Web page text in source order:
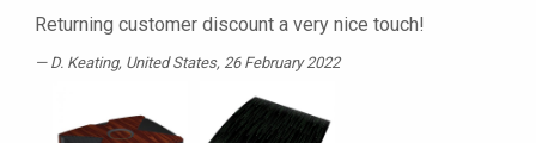
Returning customer discount a very nice touch!
D. Keating, United States, 26 February 2022